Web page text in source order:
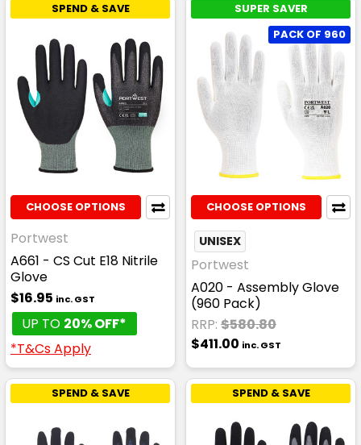
SPEND & SAVE
CHOOSE OPTIONS
Portwest
A661 - CS Cut E18 Nitrile
Glove
$16.95 inc. GST
UP TO 20% OFF*
*T&Cs Apply
SUPER SAVER
PACK OF 960
CHOOSE OPTIONS
UNISEX
Portwest
A020 - Assembly Glove
(960 Pack)
RRP: $580.80
$411.00 inc. GST
SPEND & SAVE SPEND & SAVE